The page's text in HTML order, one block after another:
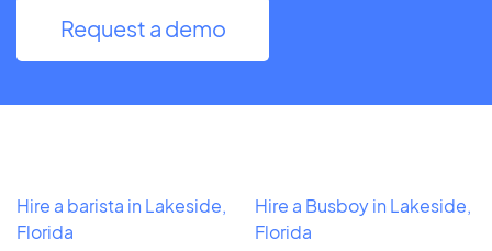
Request a demo
Hire a barista in Lakeside,
Florida
Hire a Busboy in Lakeside,
Florida